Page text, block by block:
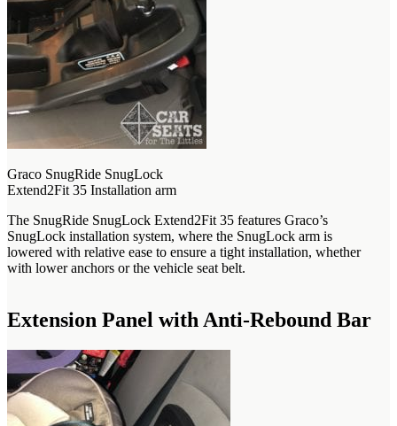
Graco SnugRide SnugLock
Extend2Fit 35 Installation arm
The SnugRide SnugLock Extend2Fit 35 features Graco’s
SnugLock installation system, where the SnugLock arm is
lowered with relative ease to ensure a tight installation, whether
with lower anchors or the vehicle seat belt.
Extension Panel with Anti-Rebound Bar